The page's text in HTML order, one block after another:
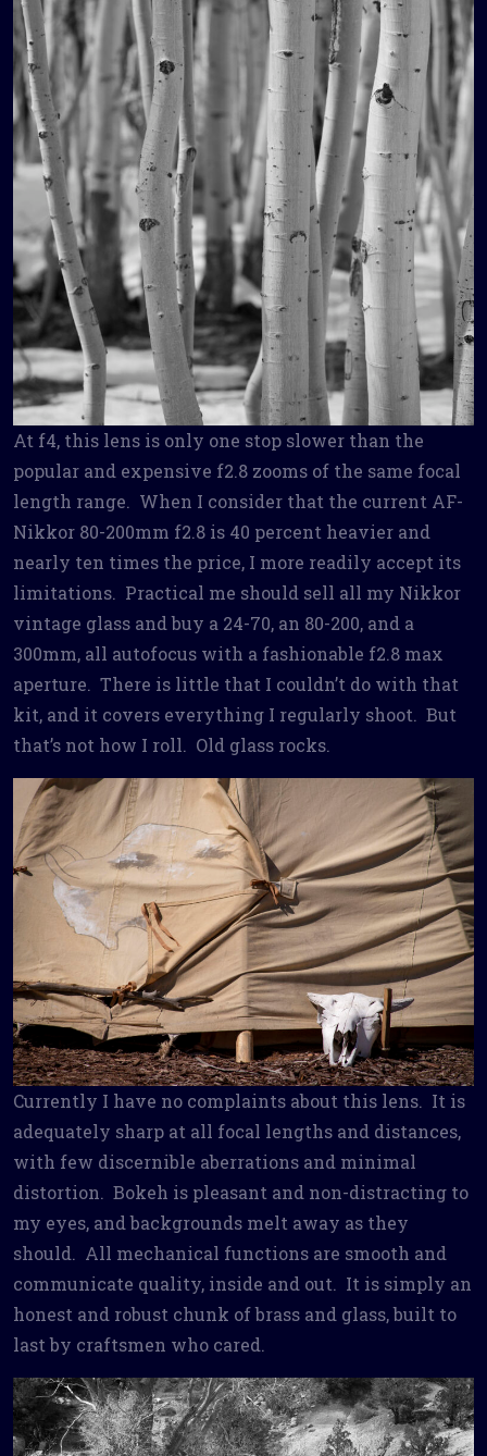
At f4, this lens is only one stop slower than the
popular and expensive f2.8 zooms of the same focal
length range. When I consider that the current AF-
Nikkor 80-200mm f2.8 is 40 percent heavier and
nearly ten times the price, I more readily accept its
limitations. Practical me should sell all my Nikkor
vintage glass and buy a 24-70, an 80-200, and a
300mm, all autofocus with a fashionable f2.8 max
aperture. There is little that I couldn’t do with that
kit, and it covers everything I regularly shoot. But
that’s not how I roll. Old glass rocks.
Currently I have no complaints about this lens. It is
adequately sharp at all focal lengths and distances,
with few discernible aberrations and minimal
distortion. Bokeh is pleasant and non-distracting to
my eyes, and backgrounds melt away as they
should. All mechanical functions are smooth and
communicate quality, inside and out. It is simply an
honest and robust chunk of brass and glass, built to
last by craftsmen who cared.